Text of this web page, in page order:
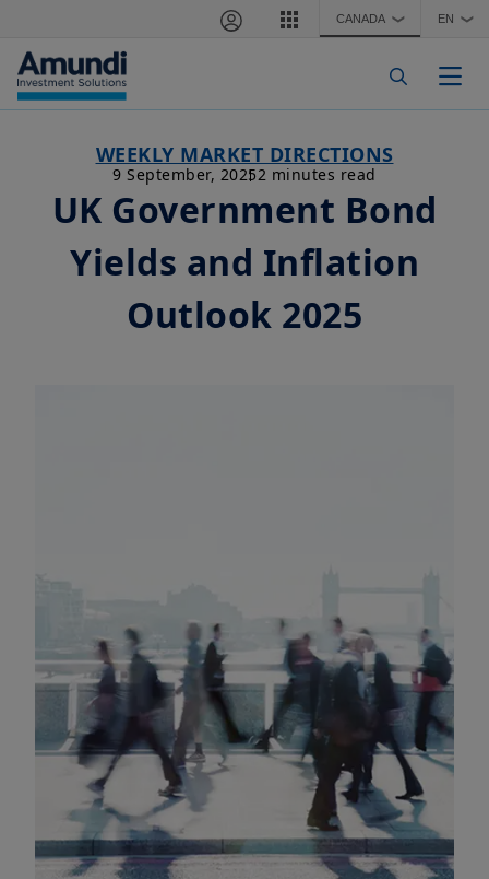
CANADA ❯ EN ❯
WEEKLY MARKET DIRECTIONS
9 September, 20252 minutes read
UK Government Bond
Yields and Inflation
Outlook 2025